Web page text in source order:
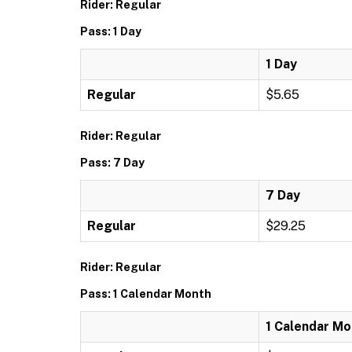
Rider: Regular
Pass: 1 Day
1 Day
Regular $5.65
Rider: Regular
Pass: 7 Day
7 Day
Regular $29.25
Rider: Regular
Pass: 1 Calendar Month
1 Calendar